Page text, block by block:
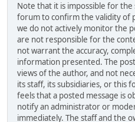
Note that it is impossible for
forum to confirm the validity of
we do not actively monitor the
are not responsible for the
not warrant the accuracy,
information presented. The
views of the author, and not
its staff, its subsidiaries, or this
feels that a posted message is
notify an administrator or
immediately. The staff and the